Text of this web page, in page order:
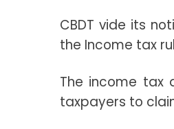
CBDT vide its
the Income tax
The income tax
taxpayers to